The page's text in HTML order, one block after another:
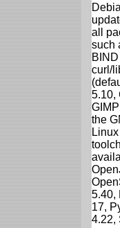
all
such
curl/
5.10,
the
5.40,
17,
4.22,